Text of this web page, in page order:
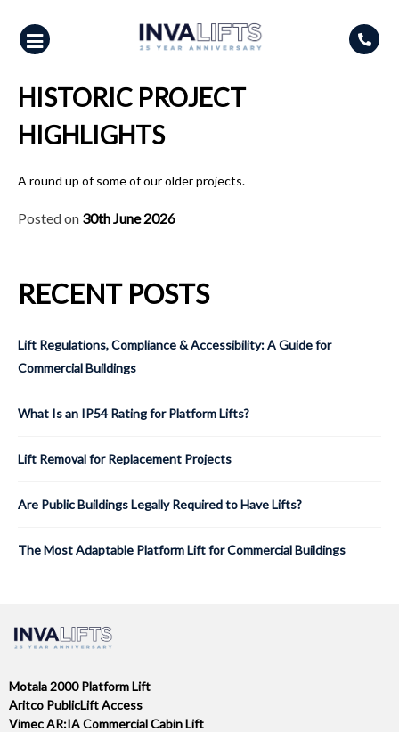
content
HISTORIC PROJECT
HIGHLIGHTS
A round up of some of our older projects.
Posted on 30th June 2026
RECENT POSTS
Lift Regulations, Compliance & Accessibility: A Guide for
Commercial Buildings
What Is an IP54 Rating for Platform Lifts?
Lift Removal for Replacement Projects
Are Public Buildings Legally Required to Have Lifts?
The Most Adaptable Platform Lift for Commercial Buildings
Motala 2000 Platform Lift
Aritco PublicLift Access
Vimec AR:IA Commercial Cabin Lift